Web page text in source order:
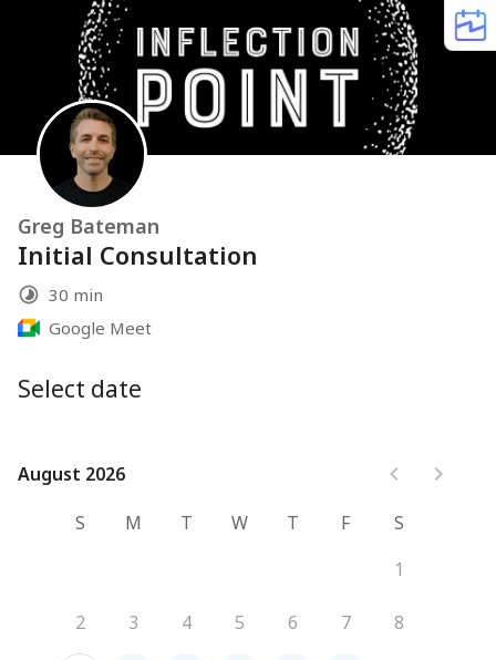
Greg Bateman
Initial Consultation
30 min
Google Meet
Select date
August 2026
August 2026
S
M T W T F
S
1
2 3 4 5 6 7 8